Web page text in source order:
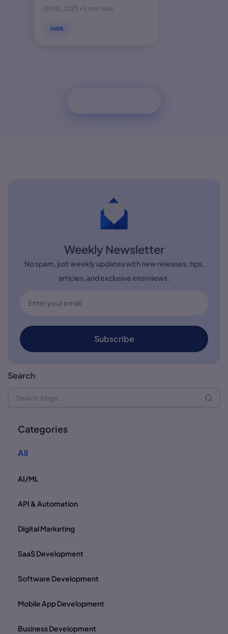
Oct 01, 2025 • 8 min read
AI/ML
Weekly Newsletter
No spam, just weekly updates with new releases, tips,
articles, and exclusive interviews.
Subscribe
Search
Categories
All
AI/ML
API & Automation
Digital Marketing
SaaS Development
Software Development
Mobile App Development
Business Development